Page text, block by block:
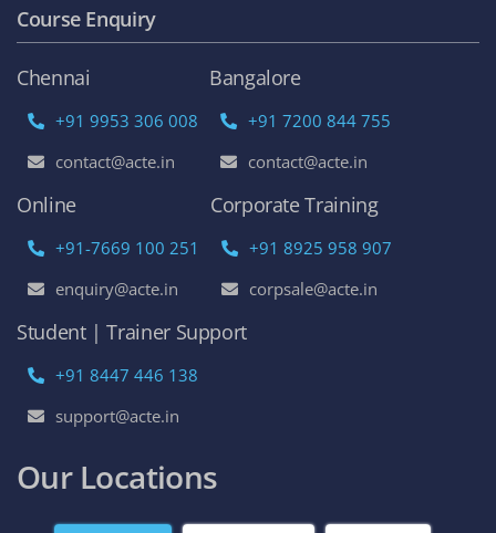
Course Enquiry
Chennai
+91 9953 306 008
contact@acte.in
Bangalore
+91 7200 844 755
contact@acte.in
Online
+91-7669 100 251
enquiry@acte.in
Corporate Training
+91 8925 958 907
corpsale@acte.in
Student | Trainer Support
+91 8447 446 138
support@acte.in
Our Locations